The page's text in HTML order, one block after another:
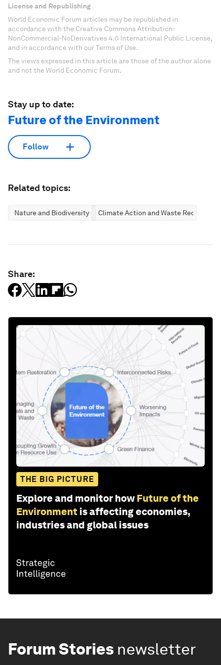
License and Republishing
World Economic Forum articles may be republished in
accordance with the Creative Commons Attribution-
NonCommercial-NoDerivatives 4.0 International Public License,
and in accordance with our Terms of Use.
The views expressed in this article are those of the author alone
and not the World Economic Forum.
Stay up to date:
Future of the Environment
Follow
Related topics:
Nature and Biodiversity Climate Action and Waste Reduction
Share:
THE BIG PICTURE
Explore and monitor how Future of the
Environment is affecting economies,
industries and global issues
Forum Stories newsletter